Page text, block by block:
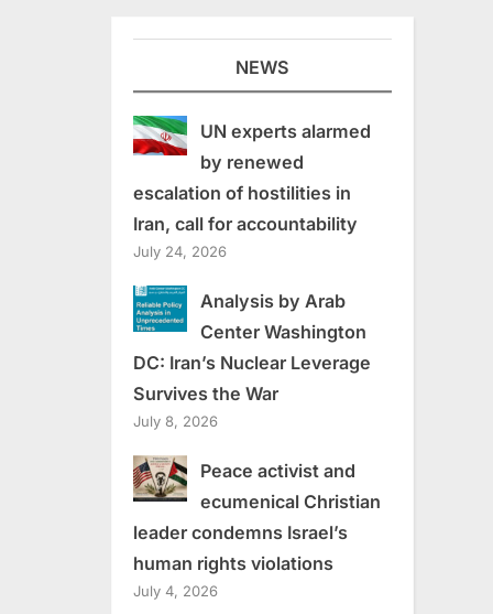
NEWS
UN experts alarmed
by renewed
escalation of hostilities in
Iran, call for accountability
July 24, 2026
Analysis by Arab
Center Washington
DC: Iran’s Nuclear Leverage
Survives the War
July 8, 2026
Peace activist and
ecumenical Christian
leader condemns Israel’s
human rights violations
July 4, 2026